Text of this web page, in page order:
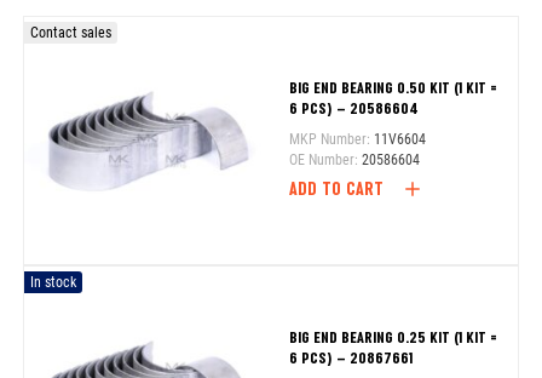
Contact sales
BIG END BEARING 0.50 KIT (1 KIT =
6 PCS) – 20586604
MKP Number: 11V6604
OE Number: 20586604
ADD TO CART
In stock
BIG END BEARING 0.25 KIT (1 KIT =
6 PCS) – 20867661